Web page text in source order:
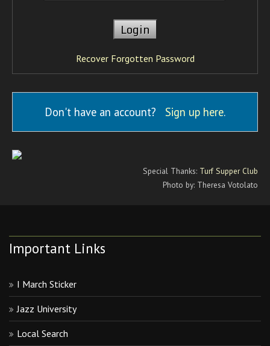
Recover Forgotten Password
Don't have an account? Sign up here.
Special Thanks: Turf Supper Club
Photo by: Theresa Votolato
Important Links
I March Sticker
Jazz University
Local Search